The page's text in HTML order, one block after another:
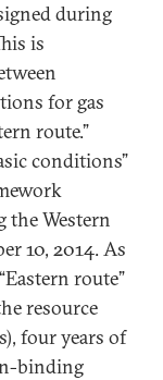
during
is
for gas
route.”
conditions”
the Western
10, 2014. As
route”
resource
four years of
binding